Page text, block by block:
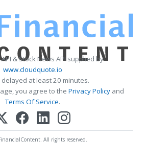
& Stock News API supplied by
www.cloudquote.io
at least 20 minutes.
you agree to the Privacy Policy and
Terms Of Service.
All rights reserved.